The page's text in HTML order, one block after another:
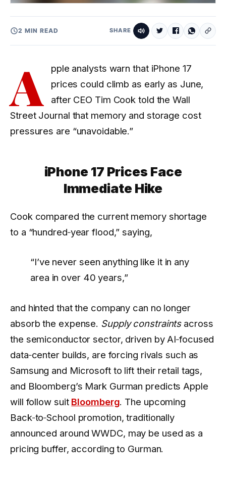
2 MIN READ SHARE
A
pple analysts warn that iPhone 17
prices could climb as early as June,
after CEO Tim Cook told the Wall
Street Journal that memory and storage cost
pressures are “unavoidable.”
iPhone 17 Prices Face
Immediate Hike
Cook compared the current memory shortage
to a “hundred‑year flood,” saying,
“I’ve never seen anything like it in any
area in over 40 years,”
and hinted that the company can no longer
absorb the expense. Supply constraintsacross
the semiconductor sector, driven by AI‑focused
data‑center builds, are forcing rivals such as
Samsung and Microsoft to lift their retail tags,
and Bloomberg’s Mark Gurman predicts Apple
will follow suit Bloomberg. The upcoming
Back‑to‑School promotion, traditionally
announced around WWDC, may be used as a
pricing buffer, according to Gurman.